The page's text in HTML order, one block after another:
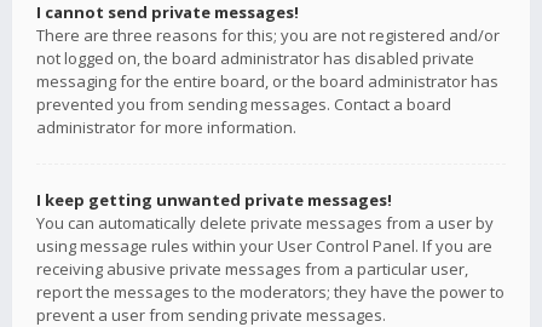
I cannot send private messages!
There are three reasons for this; you are not registered and/or
not logged on, the board administrator has disabled private
messaging for the entire board, or the board administrator has
prevented you from sending messages. Contact a board
administrator for more information.
I keep getting unwanted private messages!
You can automatically delete private messages from a user by
using message rules within your User Control Panel. If you are
receiving abusive private messages from a particular user,
report the messages to the moderators; they have the power to
prevent a user from sending private messages.